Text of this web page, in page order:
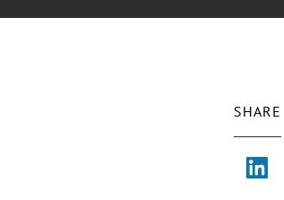
SHARE